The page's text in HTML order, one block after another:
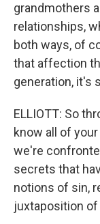
grandmothers
relationships,
both ways, of
that affection
generation, it's
ELLIOTT: So
know all of
we're
secrets that
notions of sin,
juxtaposition of